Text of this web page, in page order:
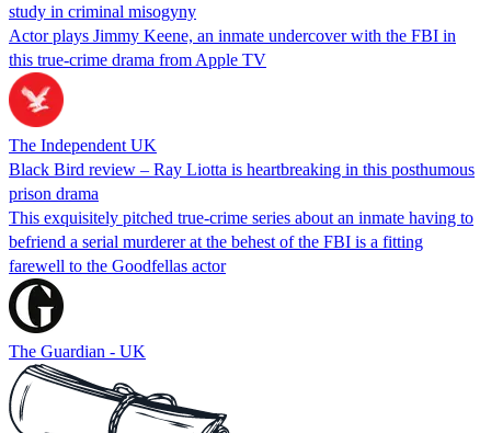
study in criminal misogyny
Actor plays Jimmy Keene, an inmate undercover with the FBI in
this true-crime drama from Apple TV
The Independent UK
Black Bird review – Ray Liotta is heartbreaking in this posthumous
prison drama
This exquisitely pitched true-crime series about an inmate having to
befriend a serial murderer at the behest of the FBI is a fitting
farewell to the Goodfellas actor
The Guardian - UK